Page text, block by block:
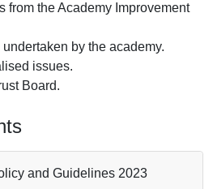
from the Academy Improvement
by the academy.
issues.
Board.
and Guidelines 2023